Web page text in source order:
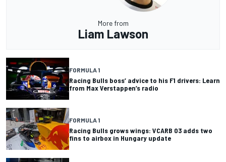
More from
Liam Lawson
FORMULA 1
Racing Bulls boss’ advice to his F1 drivers: Learn
from Max Verstappen’s radio
FORMULA 1
Racing Bulls grows wings: VCARB 03 adds two
fins to airbox in Hungary update